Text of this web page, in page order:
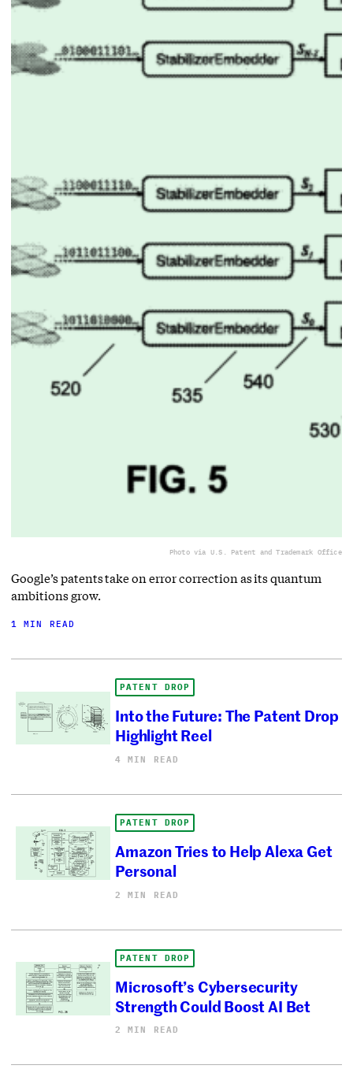
Photo via U.S. Patent and Trademark Office
Google’s patents take on error correction as its quantum
ambitions grow.
1 MIN READ
PATENT DROP
Into the Future: The Patent Drop
Highlight Reel
4 MIN READ
PATENT DROP
Amazon Tries to Help Alexa Get
Personal
2 MIN READ
PATENT DROP
Microsoft’s Cybersecurity
Strength Could Boost AI Bet
2 MIN READ